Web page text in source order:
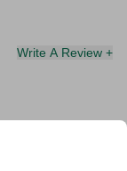
Write A Review +